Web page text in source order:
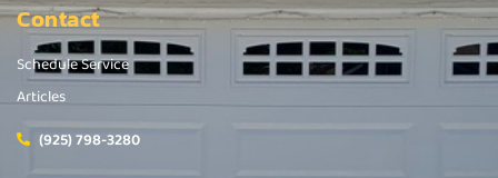
Contact
Schedule Service
Articles
(925) 798-3280